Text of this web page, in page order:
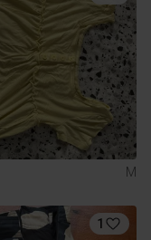
M
1